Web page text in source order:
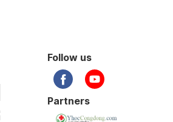
Follow us
Partners